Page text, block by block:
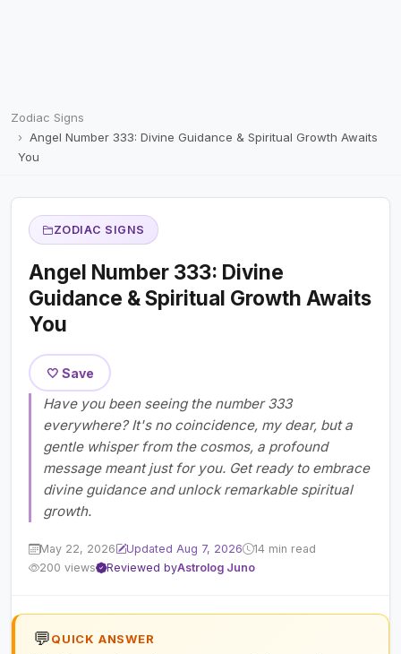
Zodiac Signs
Angel Number 333: Divine Guidance & Spiritual Growth Awaits
You
ZODIAC SIGNS
Angel Number 333: Divine
Guidance & Spiritual Growth Awaits
You
🤍 Save
Have you been seeing the number 333
everywhere? It's no coincidence, my dear, but a
gentle whisper from the cosmos, a profound
message meant just for you. Get ready to embrace
divine guidance and unlock remarkable spiritual
growth.
May 22, 2026 Updated Aug 7, 2026
14 min read
200 views
Reviewed byAstrolog Juno
💬QUICK ANSWER